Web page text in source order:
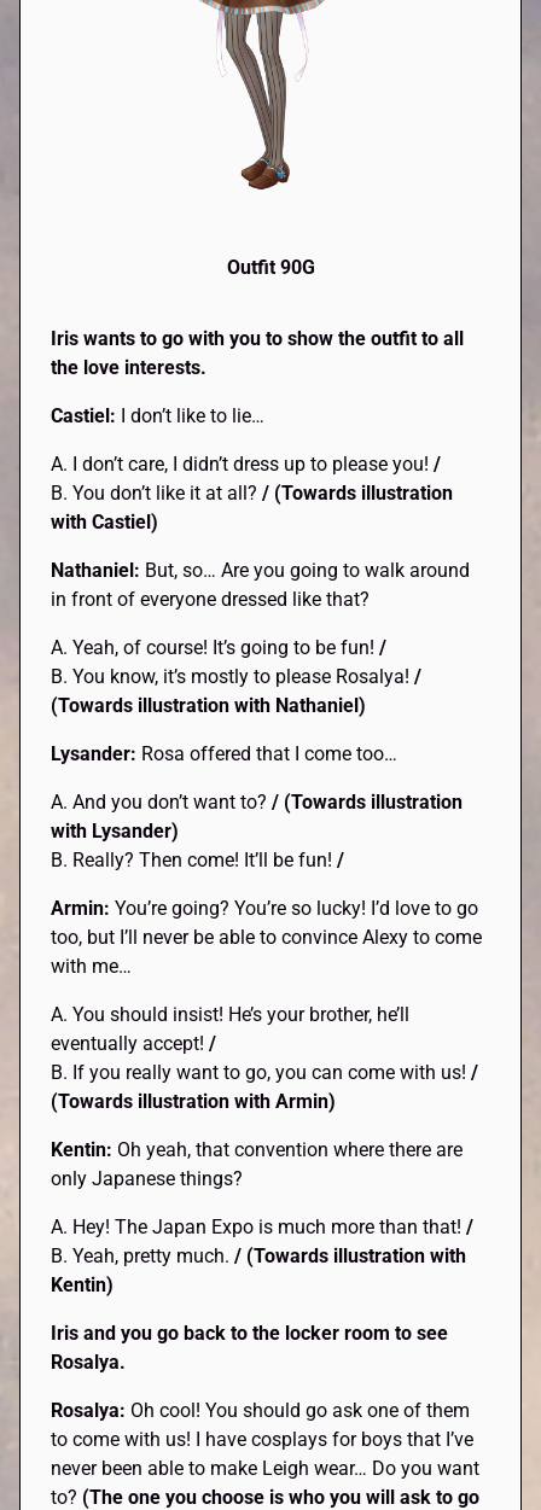
Outfit 90G
Iris wants to go with you to show the outfit to all
the love interests.
Castiel: I don’t like to lie…
A. I don’t care, I didn’t dress up to please you!/
B. You don’t like it at all?/ (Towards illustration
with Castiel)
Nathaniel: But, so… Are you going to walk around
in front of everyone dressed like that?
A. Yeah, of course! It’s going to be fun!/
B. You know, it’s mostly to please Rosalya!/
(Towards illustration with Nathaniel)
Lysander: Rosa offered that I come too…
A. And you don’t want to?/ (Towards illustration
with Lysander)
B. Really? Then come! It’ll be fun!/
Armin:You’re going? You’re so lucky! I’d love to go
too, but I’ll never be able to convince Alexy to come
with me…
A. You should insist! He’s your brother, he’ll
eventually accept!/
B. If you really want to go, you can come with us!/
(Towards illustration with Armin)
Kentin: Oh yeah, that convention where there are
only Japanese things?
A. Hey! The Japan Expo is much more than that!/
B. Yeah, pretty much./ (Towards illustration with
Kentin)
Iris and you go back to the locker room to see
Rosalya.
Rosalya: Oh cool! You should go ask one of them
to come with us! I have cosplays for boys that I’ve
never been able to make Leigh wear… Do you want
to? (The one you choose is who you will ask to go